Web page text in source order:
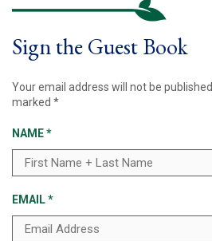
Sign the Guest Book
Your email address will not be published.
marked *
NAME*
EMAIL*